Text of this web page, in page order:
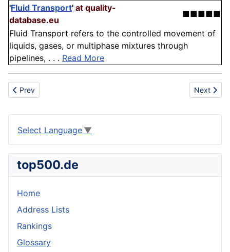
'Fluid Transport' at quality-
database.eu
■■■■■
Fluid Transport refers to the controlled movement of
liquids, gases, or multiphase mixtures through
pipelines, . . . Read More
Previous article: Energy sector
Prev Next
Next
Select Language ▼
top500.de
Home
Address Lists
Rankings
Glossary